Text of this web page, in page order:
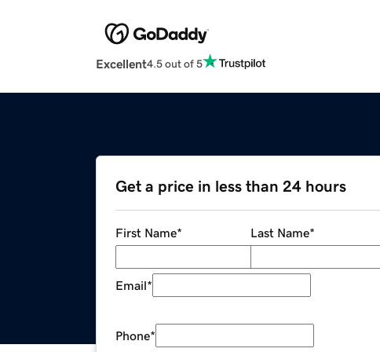
Excellent4.5 out of 5
Get a price in less than 24 hours
First Name* Last Name*
Email*
Phone*